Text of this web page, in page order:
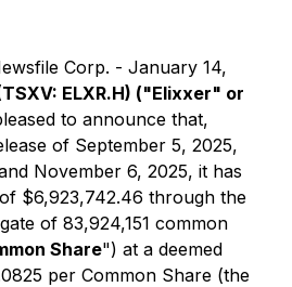
Corp. - January 14,
ELXR.H) ("Elixxer" or
to announce that,
of September 5, 2025,
November 6, 2025, it has
$6,923,742.46 through the
of 83,924,151 common
Share") at a deemed
per Common Share (the